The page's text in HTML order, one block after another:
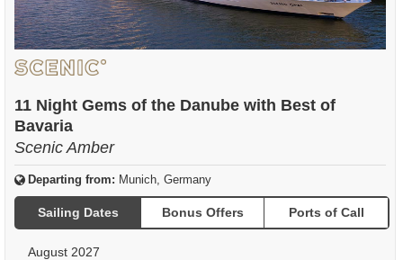
11 Night Gems of the Danube with Best of
Bavaria
Scenic Amber
Departing from: Munich, Germany
Sailing Dates Bonus Offers Ports of Call
August 2027